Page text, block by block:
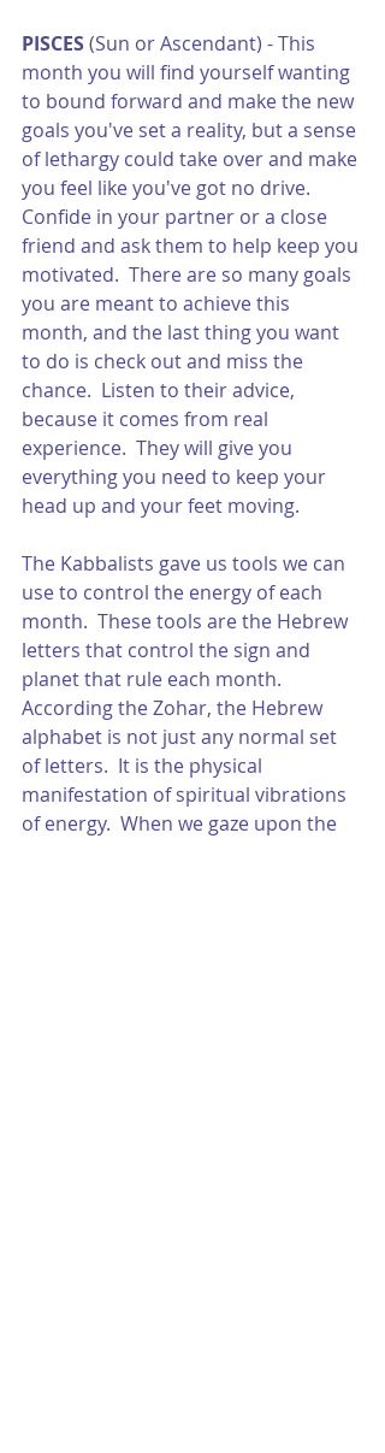
PISCES (Sun or Ascendant) - This
month you will find yourself wanting
to bound forward and make the new
goals you've set a reality, but a sense
of lethargy could take over and make
you feel like you've got no drive.
Confide in your partner or a close
friend and ask them to help keep you
motivated.  There are so many goals
you are meant to achieve this
month, and the last thing you want
to do is check out and miss the
chance.  Listen to their advice,
because it comes from real
experience.  They will give you
everything you need to keep your
head up and your feet moving.
The Kabbalists gave us tools we can
use to control the energy of each
month.  These tools are the Hebrew
letters that control the sign and
planet that rule each month.
According the Zohar, the Hebrew
alphabet is not just any normal set
of letters.  It is the physical
manifestation of spiritual vibrations
of energy.  When we gaze upon the